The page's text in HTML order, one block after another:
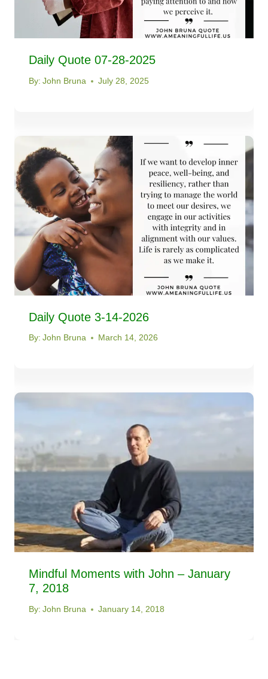
Daily Quote 07-28-2025
By: John Bruna July 28, 2025
Daily Quote 3-14-2026
By: John Bruna March 14, 2026
Mindful Moments with John – January
7, 2018
By: John Bruna January 14, 2018